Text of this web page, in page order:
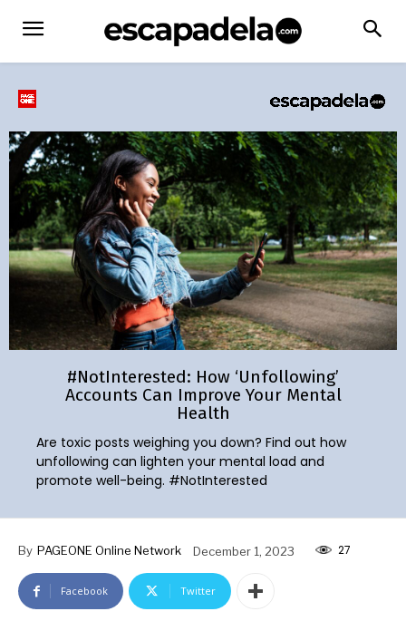
#NotInterested: How ‘Unfollowing’
Accounts Can Improve Your Mental
Health
Are toxic posts weighing you down? Find out how
unfollowing can lighten your mental load and
promote well-being. #NotInterested
By PAGEONE Online Network December 1, 2023 27
Facebook Twitter